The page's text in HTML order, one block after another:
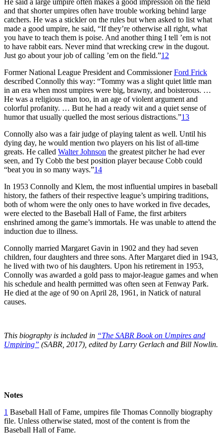
and that shorter umpires often have trouble working behind large
catchers. He was a stickler on the rules but when asked to list what
made a good umpire, he said, “If they’re otherwise all right, what
you have to teach them is poise. And another thing I tell ’em is not
to have rabbit ears. Never mind that wrecking crew in the dugout.
Just go about your job of calling ’em on the field.”12
Former National League President and CommissionerFord Frick
described Connolly this way: “Tommy was a slight quiet little man
in an era when most umpires were big, brawny, and boisterous. …
He was a religious man too, in an age of violent argument and
colorful profanity. … But he had a ready wit and a quiet sense of
humor that usually quelled the most serious distractions.”13
Connolly also was a fair judge of playing talent as well. Until his
dying day, he would mention two players on his list of all-time
greats. He called Walter Johnson the greatest pitcher he had ever
seen, and Ty Cobb the best position player because Cobb could
“beat you in so many ways.”14
In 1953 Connolly and Klem, the most influential umpires in baseball
history, the fathers of their respective league’s umpiring traditions,
both of whom were the only ones to have worked in five decades,
were elected to the Baseball Hall of Fame, the first arbiters
enshrined among the game’s immortals. He was unable to attend the
induction due to illness.
Connolly married Margaret Gavin in 1902 and they had seven
children, four daughters and three sons. After Margaret died in 1943,
he lived with two of his daughters. Upon his retirement in 1953,
Connolly was awarded a gold pass to major-league games and when
his schedule and health permitted was often seen at Fenway Park.
He died at the age of 90 on April 28, 1961, in Natick of natural
causes.
This biography is included in “The SABR Book on Umpires and
Umpiring” (SABR, 2017), edited by Larry Gerlach and Bill Nowlin.
Notes
1 Baseball Hall of Fame, umpires file Thomas Connolly biography
file. Unless otherwise stated, most of the content is from the
Baseball Hall of Fame.